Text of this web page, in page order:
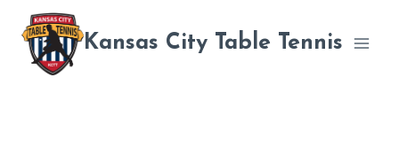
content
Kansas City Table Tennis